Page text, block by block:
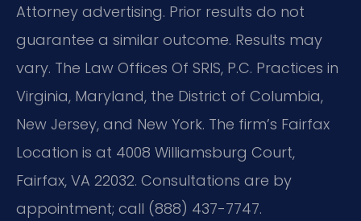
Attorney advertising. Prior results do not
guarantee a similar outcome. Results may
vary. The Law Offices Of SRIS, P.C. Practices in
Virginia, Maryland, the District of Columbia,
New Jersey, and New York. The firm’s Fairfax
Location is at 4008 Williamsburg Court,
Fairfax, VA 22032. Consultations are by
appointment; call (888) 437-7747.